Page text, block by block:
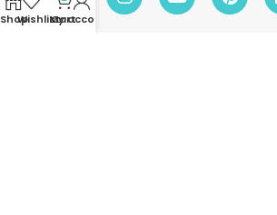
ShopWishlistCart
My account